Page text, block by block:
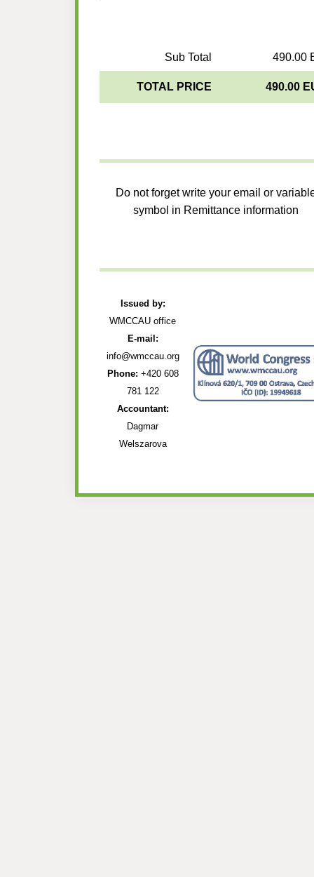
Sub Total 490.00
TOTAL PRICE 490.00
Do not forget write your email or
symbol in Remittance information
Issued by:
WMCCAU office
E-mail:
info@wmccau.org
Phone: +420 608
781 122
Accountant:
Dagmar
Welszarova